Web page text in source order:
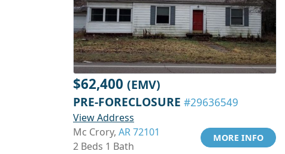
$62,400 (EMV)
PRE-FORECLOSURE #29636549
View Address
Mc Crory, AR 72101
2 Beds 1 Bath
MORE INFO